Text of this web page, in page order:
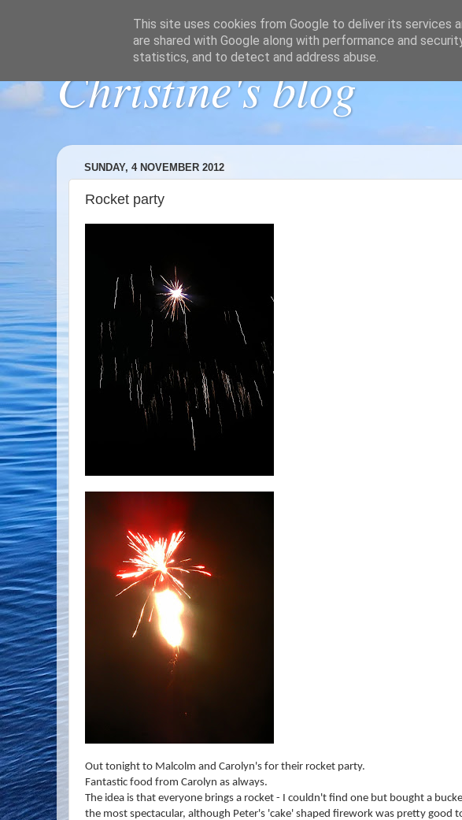
Christine's blog
SUNDAY, 4 NOVEMBER 2012
Rocket party
Out tonight to Malcolm and Carolyn's for their rocket party.
Fantastic food from Carolyn as always.
The idea is that everyone brings a rocket - I couldn't find one but bought a
the most spectacular, although Peter's 'cake' shaped firework was pretty good
This site uses cookies from Google to deliver its services
are shared with Google along with performance and
statistics, and to detect and address abuse.